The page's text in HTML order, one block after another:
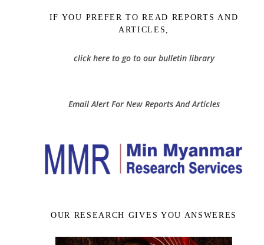
IF YOU PREFER TO READ REPORTS AND
ARTICLES,
click here to go to our bulletin library
Email Alert For New Reports And Articles
OUR RESEARCH GIVES YOU ANSWERES